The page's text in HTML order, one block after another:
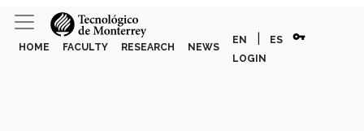
HOME FACULTY RESEARCH NEWS
EN ES vpn_key
LOGIN